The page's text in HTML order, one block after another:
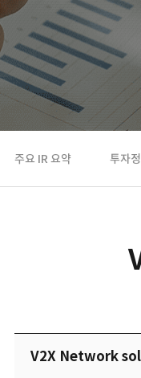
주요 IR 요약 투자
V2X Network